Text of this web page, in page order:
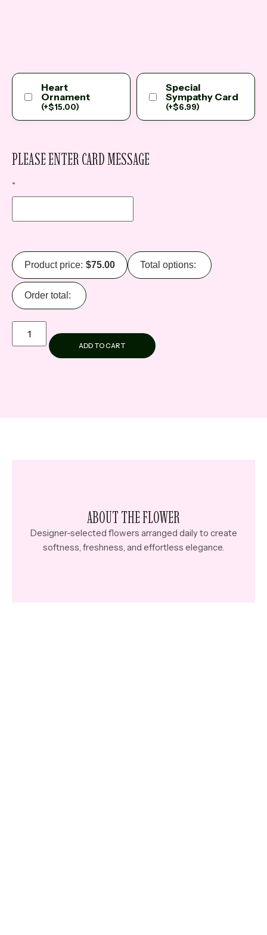
Heart
Ornament
(+$15.00)
Special
Sympathy Card
(+$6.99)
PLEASE ENTER CARD MESSAGE
*
Product price: $75.00 Total options:
Order total:
ADD TO CART
ABOUT THE FLOWER
Designer-selected flowers arranged daily to create
softness, freshness, and effortless elegance.